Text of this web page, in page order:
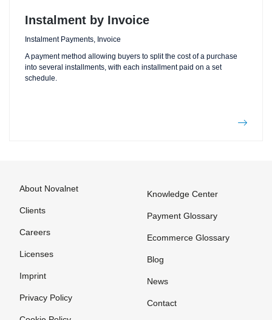
Instalment by Invoice
Instalment Payments, Invoice
A payment method allowing buyers to split the cost of a purchase
into several installments, with each installment paid on a set
schedule.
About Novalnet
Clients
Careers
Licenses
Imprint
Privacy Policy
Knowledge Center
Payment Glossary
Ecommerce Glossary
Blog
News
Contact